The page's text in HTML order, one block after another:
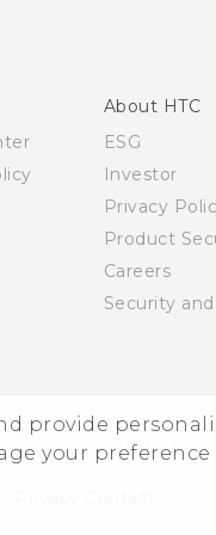
provide
your preference
About HTC
ESG
Investor
Privacy
Product
Careers
Security
© 2011-2026 HTC